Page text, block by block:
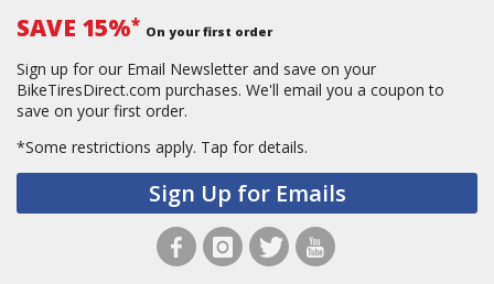
SAVE 15%* On your first order
Sign up for our Email Newsletter and save on your
BikeTiresDirect.com purchases. We'll email you a coupon to
save on your first order.
*Some restrictions apply. Tap for details.
Sign Up for Emails